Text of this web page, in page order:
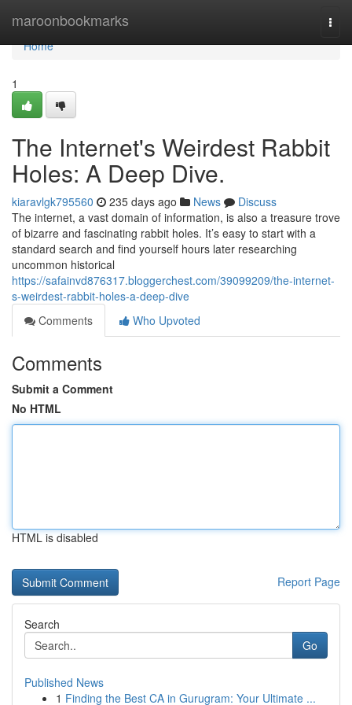
maroonbookmarks
Home
Home
1
The Internet's Weirdest Rabbit
Holes: A Deep Dive.
kiaravlgk795560 235 days ago News
Discuss
The internet, a vast domain of information, is also a treasure trove
of bizarre and fascinating rabbit holes. It’s easy to start with a
standard search and find yourself hours later researching
uncommon historical
https://safainvd876317.bloggerchest.com/39099209/the-internet-
s-weirdest-rabbit-holes-a-deep-dive
Comments
Who Upvoted
Comments
Submit a Comment
No HTML
HTML is disabled
Report Page
Search
Go
Published News
1 Finding the Best CA in Gurugram: Your Ultimate ...